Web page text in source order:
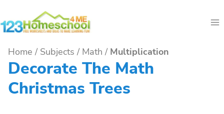
to
Home / Subjects / Math / Multiplication
Decorate The Math
Christmas Trees